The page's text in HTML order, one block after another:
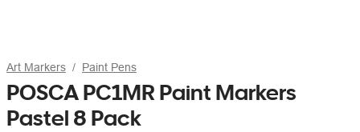
Art Markers Paint Pens
POSCA PC1MR Paint Markers
Pastel 8 Pack